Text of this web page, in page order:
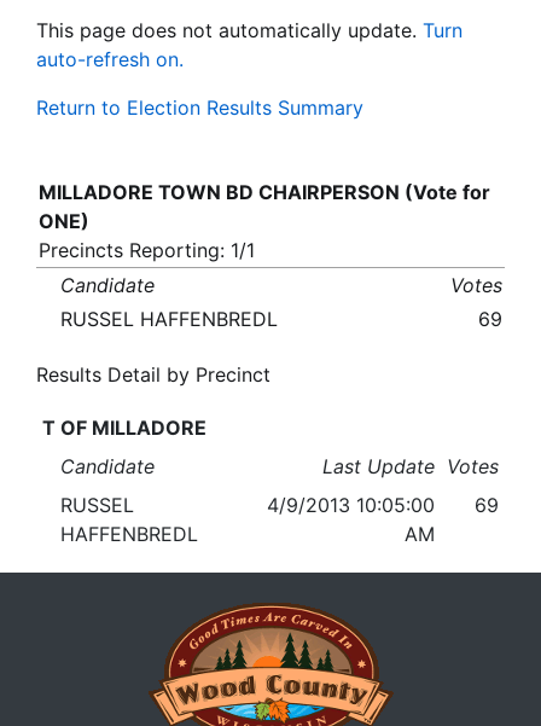
This page does not automatically update. Turn
auto-refresh on.
Return to Election Results Summary
MILLADORE TOWN BD CHAIRPERSON (Vote for
ONE)
Precincts Reporting: 1/1
Candidate
Votes
RUSSEL HAFFENBREDL
69
Results Detail by Precinct
T OF MILLADORE
Candidate
Last Update Votes
RUSSEL
HAFFENBREDL
4/9/2013 10:05:00
AM
69